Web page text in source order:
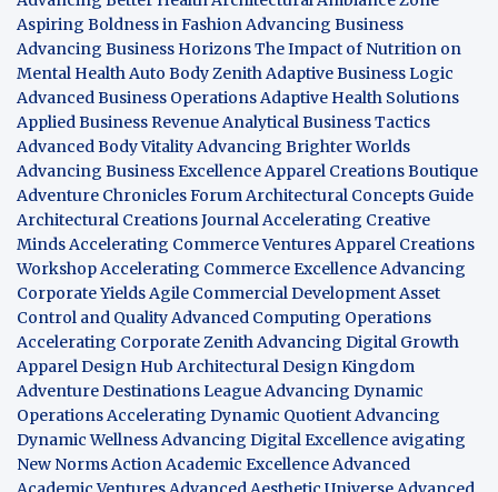
Aspiring Boldness in FashionAdvancing Business
Advancing Business HorizonsThe Impact of Nutrition on
Mental HealthAuto Body ZenithAdaptive Business Logic
Advanced Business OperationsAdaptive Health Solutions
Applied Business RevenueAnalytical Business Tactics
Advanced Body VitalityAdvancing Brighter Worlds
Advancing Business ExcellenceApparel Creations Boutique
Adventure Chronicles ForumArchitectural Concepts Guide
Architectural Creations JournalAccelerating Creative
MindsAccelerating Commerce VenturesApparel Creations
WorkshopAccelerating Commerce ExcellenceAdvancing
Corporate YieldsAgile Commercial DevelopmentAsset
Control and QualityAdvanced Computing Operations
Accelerating Corporate ZenithAdvancing Digital Growth
Apparel Design Hub Architectural Design Kingdom
Adventure Destinations LeagueAdvancing Dynamic
OperationsAccelerating Dynamic QuotientAdvancing
Dynamic WellnessAdvancing Digital Excellence avigating
New NormsAction Academic ExcellenceAdvanced